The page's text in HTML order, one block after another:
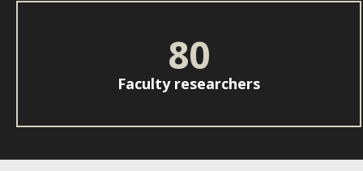
80
Faculty researchers